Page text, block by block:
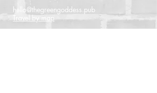
hello@thegreengoddess.pub
Travel by map